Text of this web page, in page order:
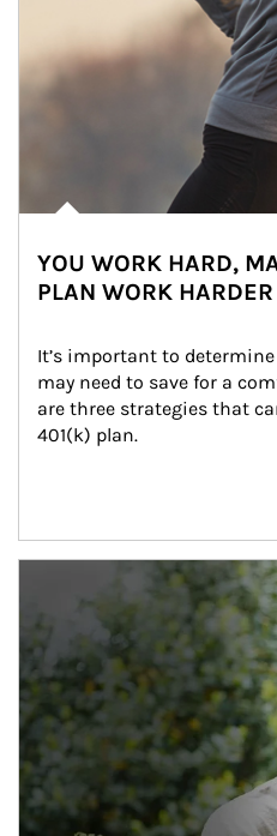
YOU WORK HARD,
PLAN WORK HARDER
It’s important to
may need to save for a
are three strategies that
401(k) plan.